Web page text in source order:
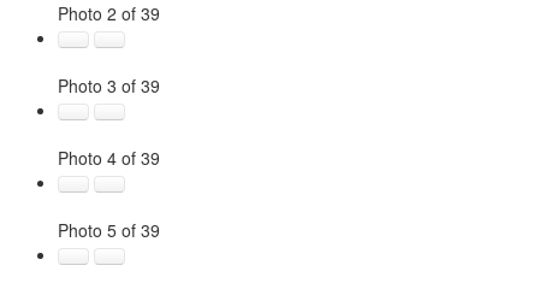
Photo 2 of 39
Photo 3 of 39
Photo 4 of 39
Photo 5 of 39